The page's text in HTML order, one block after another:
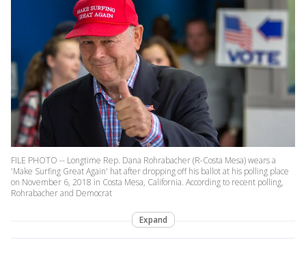
FILE PHOTO -- Longtime Rep. Dana Rohrabacher (R-Costa Mesa) wears a
'Make Surfing Great Again' hat after dropping off his ballot at his polling place
on November 6, 2018 in Costa Mesa, California. According to recent polling,
Rohrabacher and Democrat
Expand